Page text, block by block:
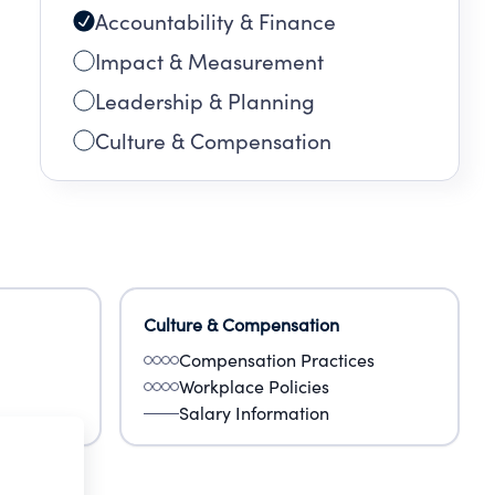
Accountability & Finance
Impact & Measurement
Leadership & Planning
Culture & Compensation
Culture & Compensation
Compensation Practices
Workplace Policies
Salary Information